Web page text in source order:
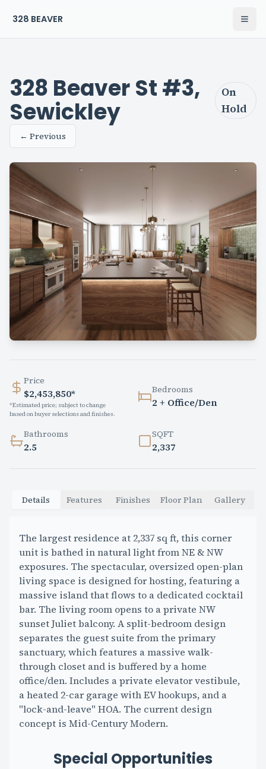
328 BEAVER
The Residences at 328 Beaver Home
328 Beaver St #3,
Sewickley
On
Hold
← Previous
Price
$2,453,850*
*Estimated price; subject to change
based on buyer selections and finishes.
Bedrooms
2 + Office/Den
Bathrooms
2.5
SQFT
2,337
Details Features Finishes Floor Plan Gallery
The largest residence at 2,337 sq ft, this corner
unit is bathed in natural light from NE & NW
exposures. The spectacular, oversized open-plan
living space is designed for hosting, featuring a
massive island that flows to a dedicated cocktail
bar. The living room opens to a private NW
sunset Juliet balcony. A split-bedroom design
separates the guest suite from the primary
sanctuary, which features a massive walk-
through closet and is buffered by a home
office/den. Includes a private elevator vestibule,
a heated 2-car garage with EV hookups, and a
"lock-and-leave" HOA. The current design
concept is Mid-Century Modern.
Special Opportunities